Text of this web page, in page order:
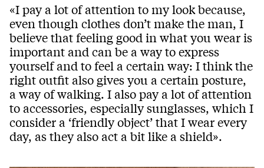
«I pay a lot of attention to my look because,
even though clothes don’t make the man, I
believe that feeling good in what you wear is
important and can be a way to express
yourself and to feel a certain way: I think the
right outfit also gives you a certain posture,
a way of walking. I also pay a lot of attention
to accessories, especially sunglasses, which I
consider a ‘friendly object’ that I wear every
day, as they also act a bit like a shield».